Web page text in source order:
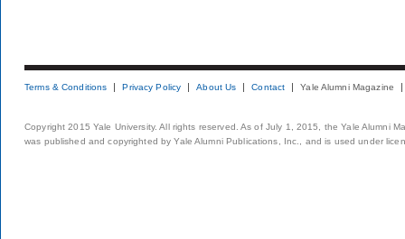
Terms & Conditions Privacy Policy About Us Contact Yale Alumni Magazine
Copyright 2015 Yale University. All rights reserved. As of July 1, 2015, the Yale Alumni
was published and copyrighted by Yale Alumni Publications, Inc., and is used under